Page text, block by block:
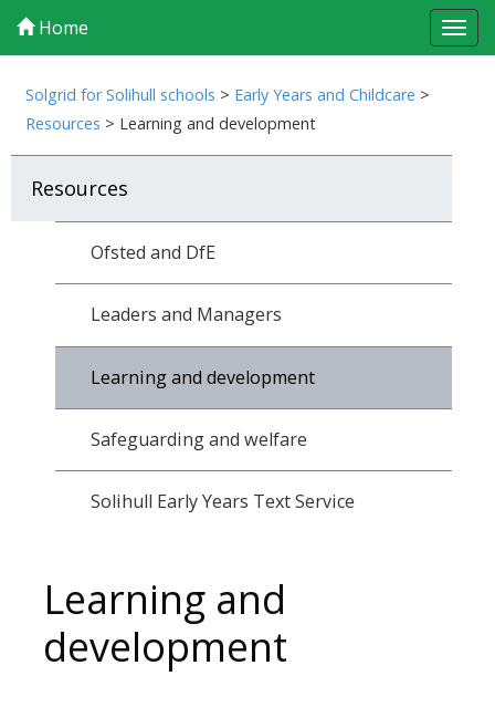
Home
Solgrid for Solihull schools > Early Years and Childcare >
Resources > Learning and development
Resources
Ofsted and DfE
Leaders and Managers
Learning and development
Safeguarding and welfare
Solihull Early Years Text Service
Learning and
development